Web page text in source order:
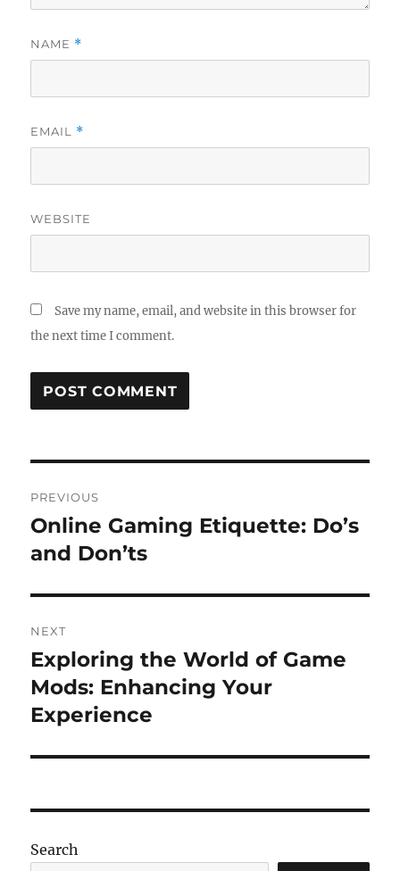
NAME *
EMAIL *
WEBSITE
Save my name, email, and website in this browser for
the next time I comment.
navigation
PREVIOUS
Previous
post:
Online Gaming Etiquette: Do’s
and Don’ts
NEXT
Next
post:
Exploring the World of Game
Mods: Enhancing Your
Experience
Search